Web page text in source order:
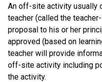
An off-site activity usually
teacher (called the
proposal to his or her
approved (based on
teacher will provide
off-site activity including
the activity.